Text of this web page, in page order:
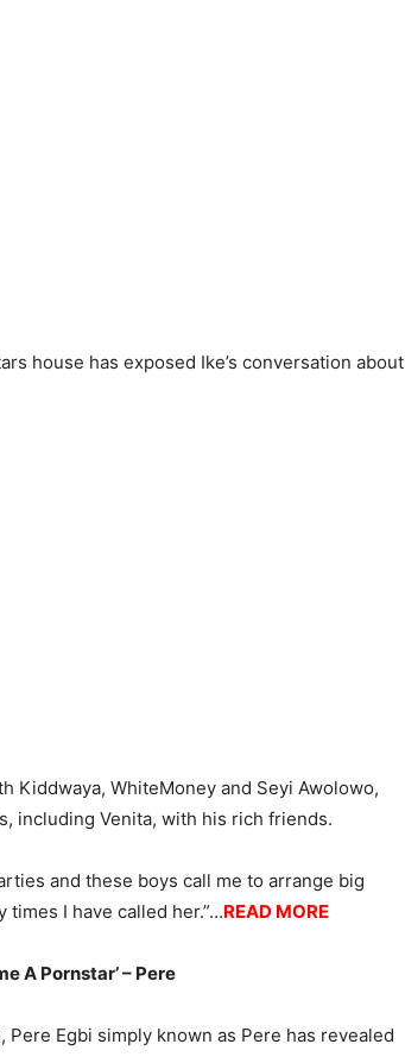
house has exposed Ike’s conversation about
Kiddwaya, WhiteMoney and Seyi Awolowo,
including Venita, with his rich friends.
and these boys call me to arrange big
times I have called her.”…READ MORE
A Pornstar’ – Pere
Egbi simply known as Pere has revealed